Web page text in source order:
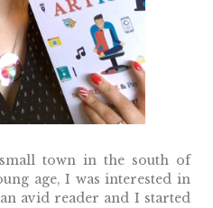
town in the south of
age, I was interested in
avid reader and I started